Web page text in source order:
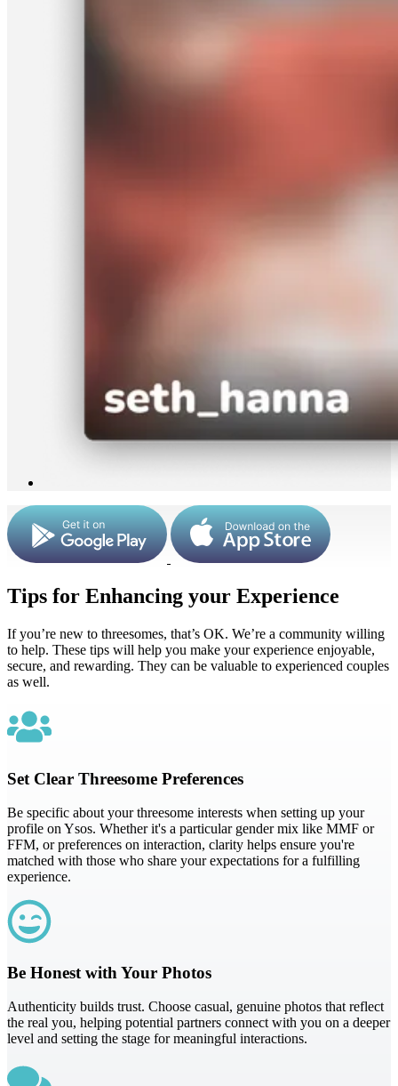
Tips for Enhancing your Experience
If you’re new to threesomes, that’s OK. We’re a community willing
to help. These tips will help you make your experience enjoyable,
secure, and rewarding. They can be valuable to experienced couples
as well.
Set Clear Threesome Preferences
Be specific about your threesome interests when setting up your
profile on Ysos. Whether it's a particular gender mix like MMF or
FFM, or preferences on interaction, clarity helps ensure you're
matched with those who share your expectations for a fulfilling
experience.
Be Honest with Your Photos
Authenticity builds trust. Choose casual, genuine photos that reflect
the real you, helping potential partners connect with you on a deeper
level and setting the stage for meaningful interactions.